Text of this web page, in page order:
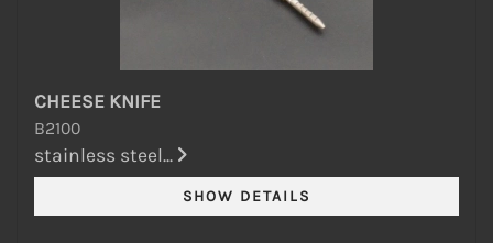
CHEESE KNIFE
B2100
stainless steel...